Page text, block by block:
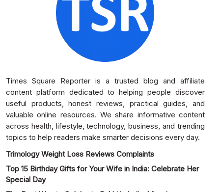
Times Square Reporter is a trusted blog and affiliate
content platform dedicated to helping people discover
useful products, honest reviews, practical guides, and
valuable online resources. We share informative content
across health, lifestyle, technology, business, and trending
topics to help readers make smarter decisions every day.
Trimology Weight Loss Reviews Complaints
Top 15 Birthday Gifts for Your Wife in India: Celebrate Her
Special Day